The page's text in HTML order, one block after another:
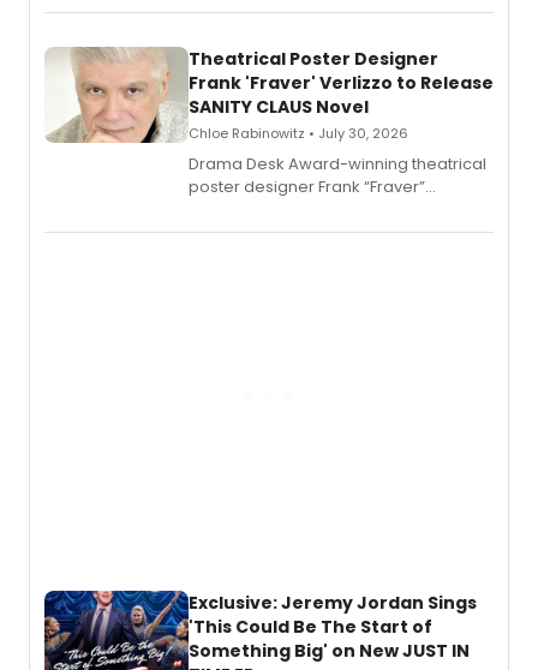
exaggerated tales of fame, fortune
Theatrical Poster Designer
Frank 'Fraver' Verlizzo to Release
SANITY CLAUS Novel
Chloe Rabinowitz • July 30, 2026
​Drama Desk Award-winning theatrical
poster designer Frank “Fraver”
imagery of The Lion King, Sweeney
Exclusive: Jeremy Jordan Sings
'This Could Be The Start of
Something Big' on New JUST IN